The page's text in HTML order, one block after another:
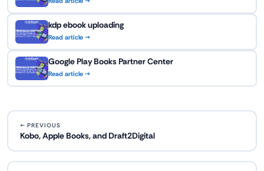
kdp ebook uploading
Read article →
Google Play Books Partner Center
Read article →
← PREVIOUS
Kobo, Apple Books, and Draft2Digital